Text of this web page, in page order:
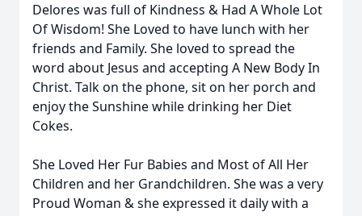
Delores was full of Kindness & Had A Whole Lot
Of Wisdom! She Loved to have lunch with her
friends and Family. She loved to spread the
word about Jesus and accepting A New Body In
Christ. Talk on the phone, sit on her porch and
enjoy the Sunshine while drinking her Diet
Cokes.
She Loved Her Fur Babies and Most of All Her
Children and her Grandchildren. She was a very
Proud Woman & she expressed it daily with a